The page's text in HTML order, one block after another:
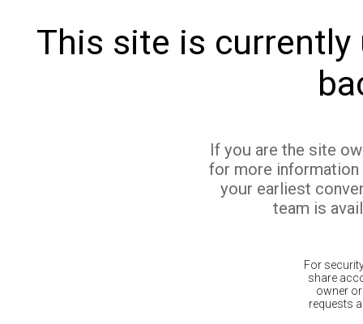
This site is currently
If you are the site
for more
your earliest
team is
For
share
owner
requests